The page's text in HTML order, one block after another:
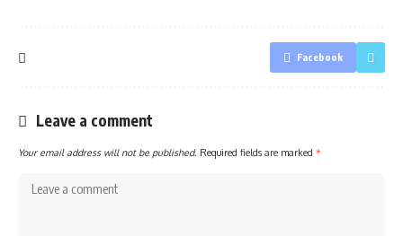
Facebook
Leave a comment
Your email address will not be published. Required fields are marked *